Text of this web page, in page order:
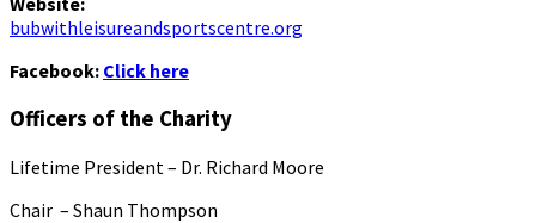
bubwithleisureandsportscentre.org
Facebook: Click here
Officers of the Charity
Lifetime President – Dr. Richard Moore
Chair – Shaun Thompson